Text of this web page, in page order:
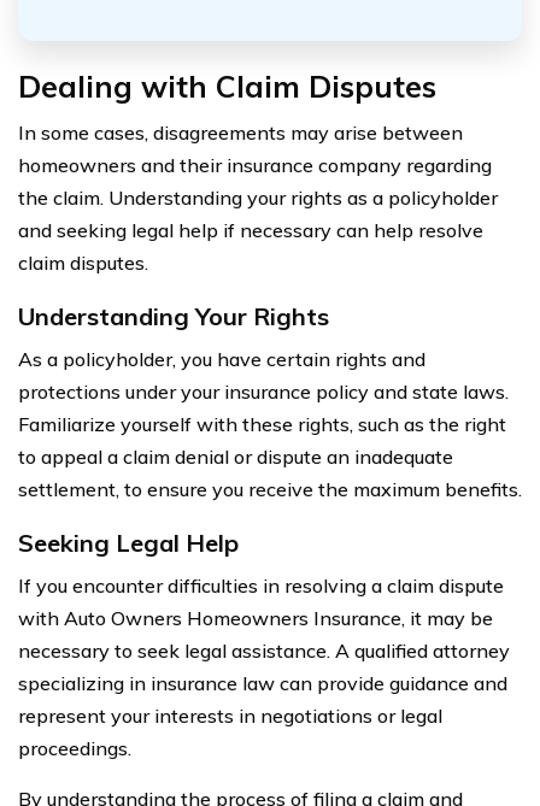
Dealing with Claim Disputes
In some cases, disagreements may arise between
homeowners and their insurance company regarding
the claim. Understanding your rights as a policyholder
and seeking legal help if necessary can help resolve
claim disputes.
Understanding Your Rights
As a policyholder, you have certain rights and
protections under your insurance policy and state laws.
Familiarize yourself with these rights, such as the right
to appeal a claim denial or dispute an inadequate
settlement, to ensure you receive the maximum benefits.
Seeking Legal Help
If you encounter difficulties in resolving a claim dispute
with Auto Owners Homeowners Insurance, it may be
necessary to seek legal assistance. A qualified attorney
specializing in insurance law can provide guidance and
represent your interests in negotiations or legal
proceedings.
By understanding the process of filing a claim and